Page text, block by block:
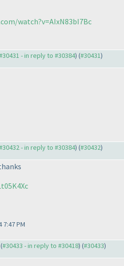
watch?v=AIxN83bI7Bc
- in reply to #30384) (#30431)
- in reply to #30384) (#30432)
7:47 PM
#30433 - in reply to #30418) (#30433)